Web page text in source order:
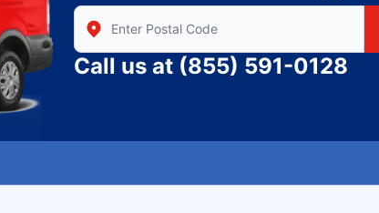
Enter Zip/Postal Code to find local Mr Rooter
Call us at (855) 591-0128